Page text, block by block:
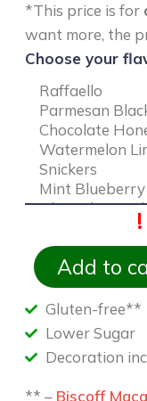
*This price is for
want more, the
Choose your
Add to
Gluten-free**
Lower Sugar
Decoration
** – Biscoff